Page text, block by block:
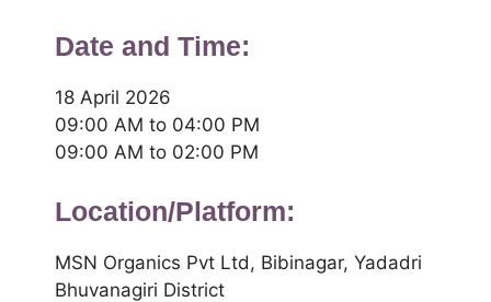
Date and Time:
18 April 2026
09:00 AM to 04:00 PM
09:00 AM to 02:00 PM
Location/Platform:
MSN Organics Pvt Ltd, Bibinagar, Yadadri
Bhuvanagiri District